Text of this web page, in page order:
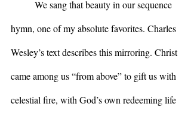
hymn, one of my absolute favorites. Charles
Wesley’s text describes this mirroring. Christ
came among us “from above” to gift us with
celestial fire, with God’s own redeeming life